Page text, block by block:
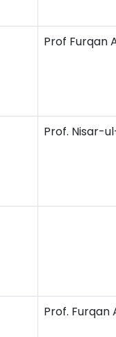
Prof Furqan
Prof. Nisar-
Prof. Furqan